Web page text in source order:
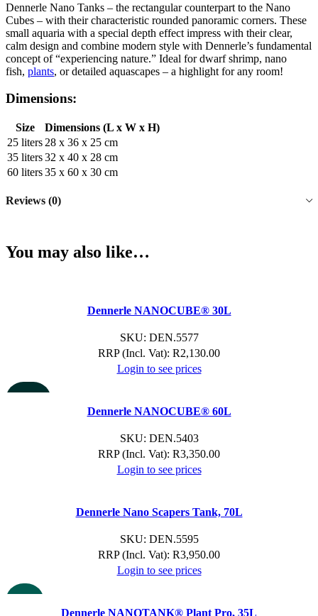
Dennerle Nano Tanks – the rectangular counterpart to the Nano
Cubes – with their characteristic rounded panoramic corners. These
small aquaria with a special depth effect impress with their clear,
calm design and combine modern style with Dennerle’s fundamental
concept of “experiencing nature.” Ideal for dwarf shrimp, nano
fish, plants, or detailed aquascapes – a highlight for any room!
Dimensions:
Size
Dimensions (L x W x H)
25 liters 28 x 36 x 25 cm
35 liters32 x 40 x 28 cm
60 liters35 x 60 x 30 cm
Reviews (0)
You may also like…
Dennerle NANOCUBE® 30L
SKU: DEN.5577
RRP (Incl. Vat): R2,130.00
Login to see prices
SOLD OU
Dennerle NANOCUBE® 60L
SKU: DEN.5403
RRP (Incl. Vat): R3,350.00
Login to see prices
Dennerle Nano Scapers Tank, 70L
SKU: DEN.5595
RRP (Incl. Vat): R3,950.00
Login to see prices
Dennerle NANOTANK® Plant Pro, 35L